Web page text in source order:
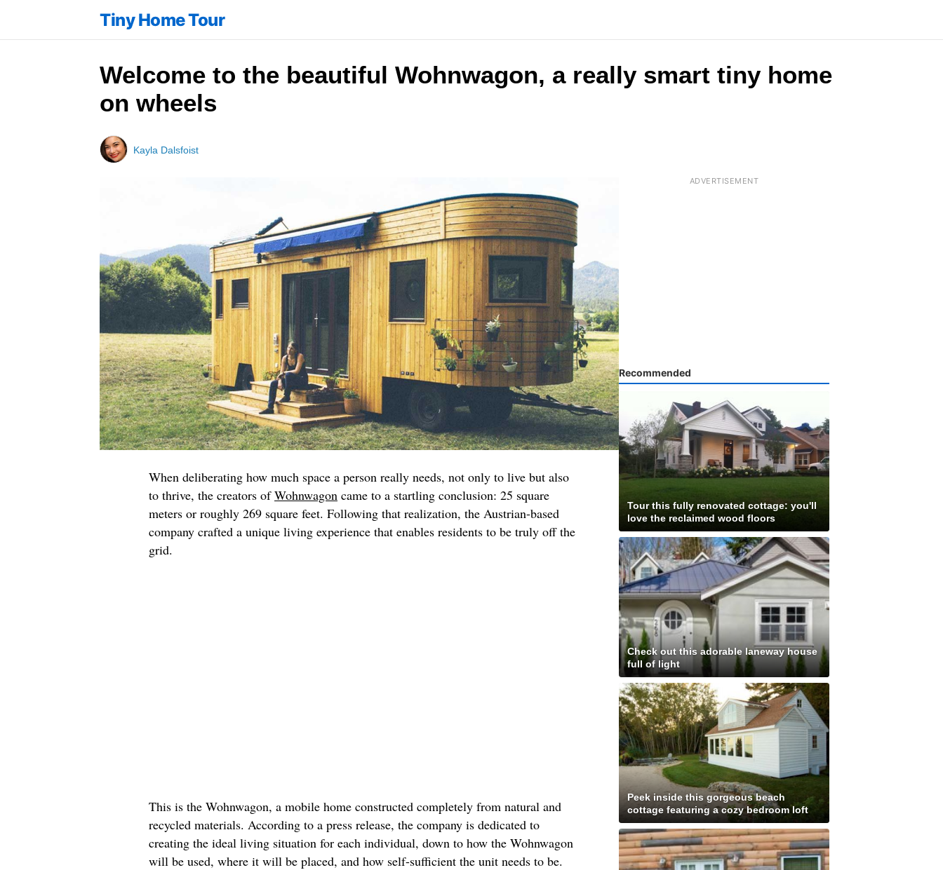
Tiny Home Tour
Welcome to the beautiful Wohnwagon, a really smart tiny home
on wheels
Kayla Dalsfoist
When deliberating how much space a person really needs, not only to live but also
to thrive, the creators ofWohnwagon came to a startling conclusion: 25 square
meters or roughly 269 square feet. Following that realization, the Austrian-based
company crafted a unique living experience that enables residents to be truly off the
grid.
This is the Wohnwagon, a mobile home constructed completely from natural and
recycled materials. According to a press release, the company is dedicated to
creating the ideal living situation for each individual, down to how the Wohnwagon
will be used, where it will be placed, and how self-sufficient the unit needs to be.
Recommended
Tour this fully renovated cottage: you'll
love the reclaimed wood floors
Check out this adorable laneway house
full of light
Peek inside this gorgeous beach
cottage featuring a cozy bedroom loft